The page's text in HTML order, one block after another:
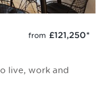
from £121,250*
live, work and